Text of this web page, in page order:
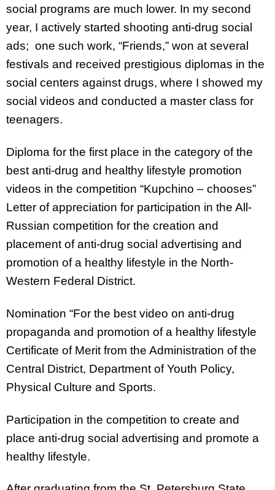
social programs are much lower. In my second
year, I actively started shooting anti-drug social
ads; one such work, “Friends,” won at several
festivals and received prestigious diplomas in the
social centers against drugs, where I showed my
social videos and conducted a master class for
teenagers.
Diploma for the first place in the category of the
best anti-drug and healthy lifestyle promotion
videos in the competition “Kupchino – chooses”
Letter of appreciation for participation in the All-
Russian competition for the creation and
placement of anti-drug social advertising and
promotion of a healthy lifestyle in the North-
Western Federal District.
Nomination “For the best video on anti-drug
propaganda and promotion of a healthy lifestyle
Certificate of Merit from the Administration of the
Central District, Department of Youth Policy,
Physical Culture and Sports.
Participation in the competition to create and
place anti-drug social advertising and promote a
healthy lifestyle.